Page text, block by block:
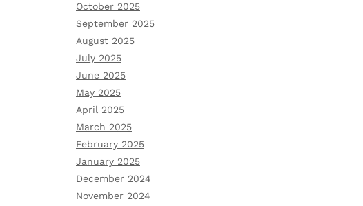
October 2025
September 2025
August 2025
July 2025
June 2025
May 2025
April 2025
March 2025
February 2025
January 2025
December 2024
November 2024